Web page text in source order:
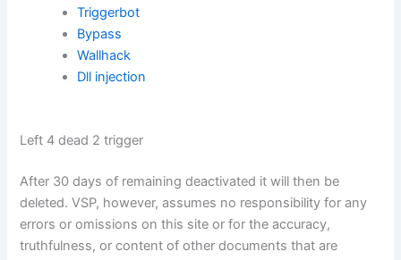
Triggerbot
Bypass
Wallhack
Dll injection
Left 4 dead 2 trigger
After 30 days of remaining deactivated it will then be
deleted. VSP, however, assumes no responsibility for any
errors or omissions on this site or for the accuracy,
truthfulness, or content of other documents that are